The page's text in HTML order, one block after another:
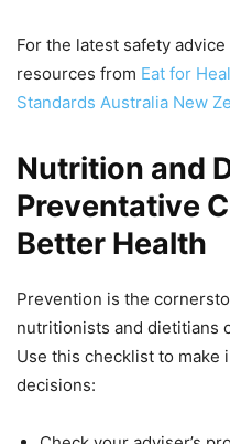
For the latest safety
resources from Eat for
Standards Australia New
Nutrition and
Preventative
Better Health
Prevention is the
nutritionists and dietitians
Use this checklist to make
decisions: